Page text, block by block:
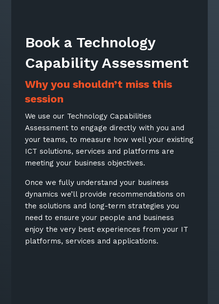
Book a Technology
Capability Assessment
Why you shouldn’t miss this
session
We use our Technology Capabilities
Assessment to engage directly with you and
your teams, to measure how well your existing
ICT solutions, services and platforms are
meeting your business objectives.
Once we fully understand your business
dynamics we’ll provide recommendations on
the solutions and long-term strategies you
need to ensure your people and business
enjoy the very best experiences from your IT
platforms, services and applications.